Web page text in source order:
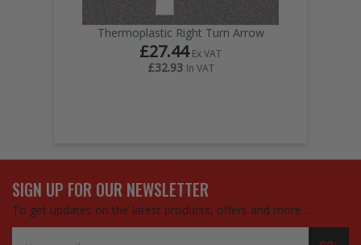
Thermoplastic Right Turn Arrow
£27.44 Ex VAT
£32.93 In VAT
SIGN UP FOR OUR NEWSLETTER
To get updates on the latest products, offers and more…